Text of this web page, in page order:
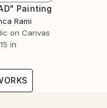
Painting
Rami
on Canvas
in